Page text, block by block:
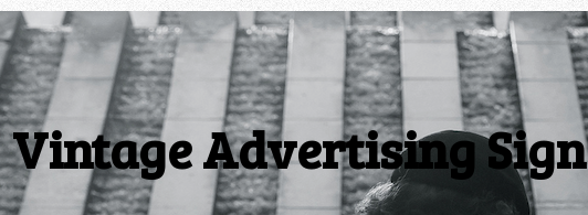
Vintage Advertising Sign